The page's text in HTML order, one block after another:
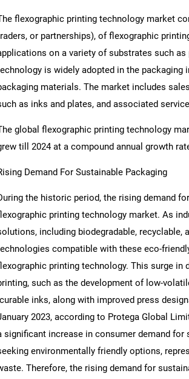
flexographic printing technology market
or partnerships), of flexographic
on a variety of substrates such
is widely adopted in the
materials. The market includes
as inks and plates, and associated
global flexographic printing technology
till 2024 at a compound annual growth
Demand For Sustainable Packaging
the historic period, the rising demand
printing technology market. As
including biodegradable,
compatible with these eco-
printing technology. This surge in
such as the development of low-
inks, along with improved press
2023, according to Protega Global
significant increase in consumer demand
environmentally friendly options,
Therefore, the rising demand for